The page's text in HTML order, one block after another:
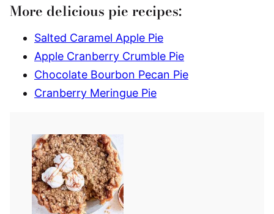
More delicious pie recipes:
Salted Caramel Apple Pie
Apple Cranberry Crumble Pie
Chocolate Bourbon Pecan Pie
Cranberry Meringue Pie